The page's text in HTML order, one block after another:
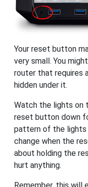
Your reset button
very small. You
router that requires
hidden under it.
Watch the lights on
reset button down
pattern of the
change when the
about holding the
hurt anything.